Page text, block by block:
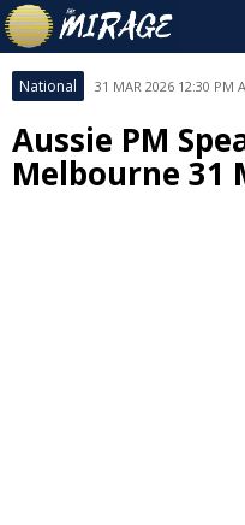
National 31 MAR 2026 12:30 PM
Aussie PM
Melbourne 31